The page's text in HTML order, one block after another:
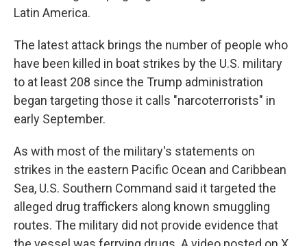
Latin America.
The latest attack brings the number of people who
have been killed in boat strikes by the U.S. military
to at least 208 since the Trump administration
began targeting those it calls "narcoterrorists" in
early September.
As with most of the military's statements on
strikes in the eastern Pacific Ocean and Caribbean
Sea, U.S. Southern Command said it targeted the
alleged drug traffickers along known smuggling
routes. The military did not provide evidence that